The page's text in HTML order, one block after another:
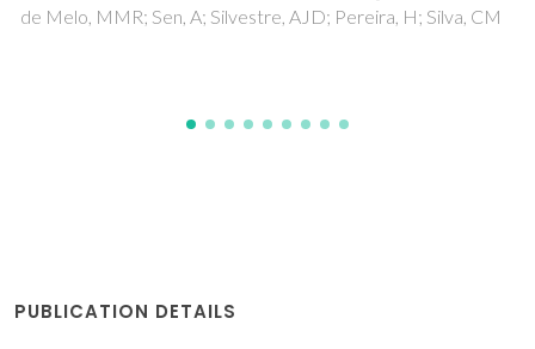
AJD
PUBLICATION DETAILS